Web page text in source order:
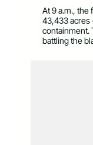
At 9 a.m.,
43,433
containment.
battling the